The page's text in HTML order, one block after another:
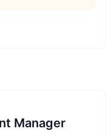
Manager